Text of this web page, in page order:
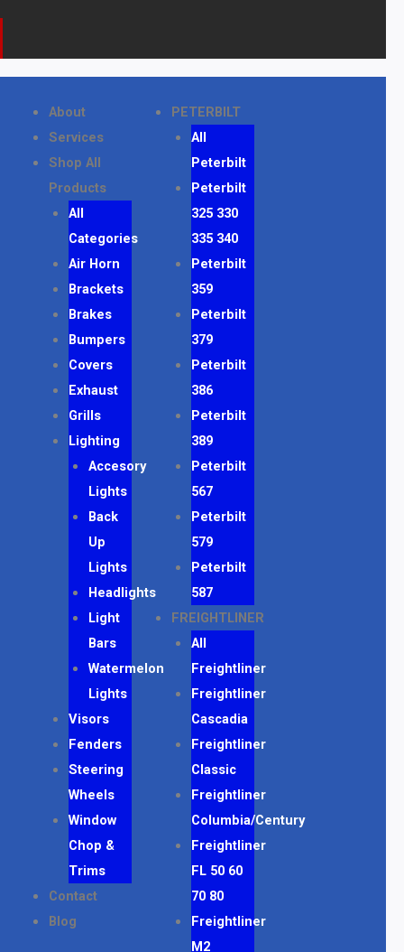
m n
e
About
Services
Shop All
Products
All
Categories
Air Horn
Brackets
Brakes
Bumpers
Covers
Exhaust
Grills
Lighting
Accesory
Lights
Back
Up
Lights
Headlights
Light
Bars
Watermelon
Lights
Visors
Fenders
Steering
Wheels
Window
Chop &
Trims
Contact
Blog
PETERBILT
All
Peterbilt
Peterbilt
325 330
335 340
Peterbilt
359
Peterbilt
379
Peterbilt
386
Peterbilt
389
Peterbilt
567
Peterbilt
579
Peterbilt
587
FREIGHTLINER
All
Freightliner
Freightliner
Cascadia
Freightliner
Classic
Freightliner
Columbia/Century
Freightliner
FL 50 60
70 80
Freightliner
M2